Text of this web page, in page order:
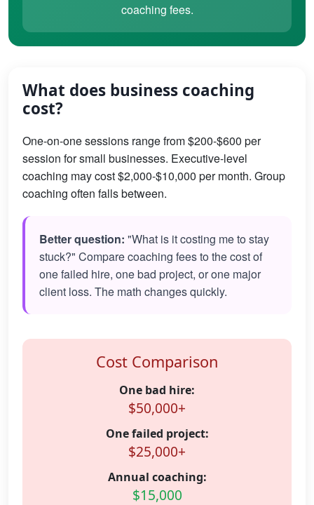
coaching fees.
What does business coaching
cost?
One-on-one sessions range from $200-$600 per
session for small businesses. Executive-level
coaching may cost $2,000-$10,000 per month. Group
coaching often falls between.
Better question: "What is it costing me to stay
stuck?" Compare coaching fees to the cost of
one failed hire, one bad project, or one major
client loss. The math changes quickly.
Cost Comparison
One bad hire:
$50,000+
One failed project:
$25,000+
Annual coaching:
$15,000